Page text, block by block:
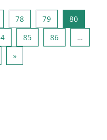
Page 77
78 Page 78
79 Page 79
80
Page 84
85 Page 85
86
…
117
»Next page